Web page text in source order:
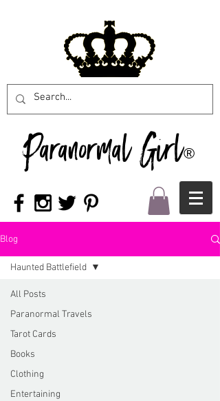
Paranormal Girl®
Blog
All Posts
Paranormal Travels
Tarot Cards
Books
Clothing
Entertaining
Haunted Battlefield